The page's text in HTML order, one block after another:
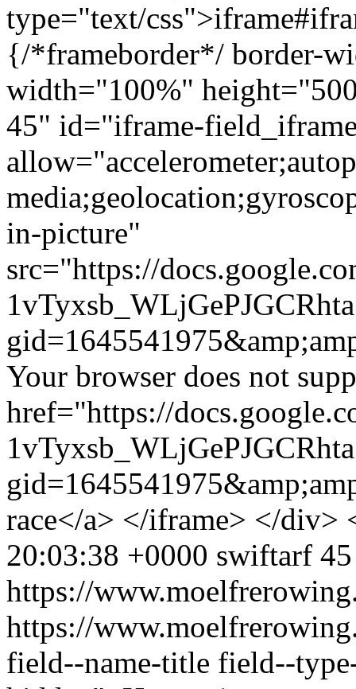
type="text/
{/*frameborder*/ border-
width="100%"
45" id="iframe-
in-picture"
src="https://
Your browser does not
href="https://
race</a> </iframe> </
20:03:38 +0000 swiftarf
https://
https://